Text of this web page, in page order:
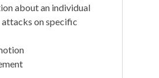
about an individual
attacks on specific